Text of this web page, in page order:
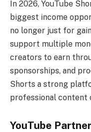
In 2026, YouTube
biggest income
no longer just for
support multiple
creators to earn
sponsorships, and
Shorts a strong
professional content
YouTube